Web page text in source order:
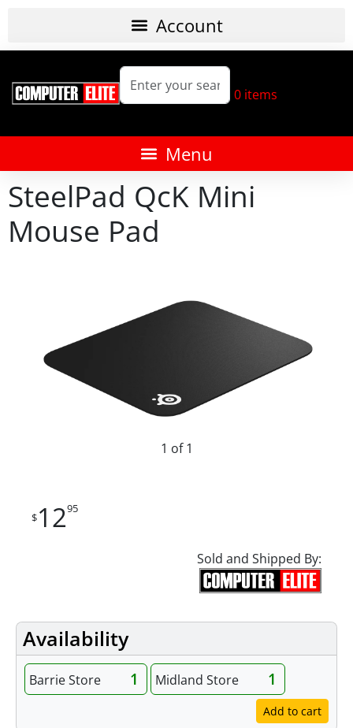
0 items
SteelPad QcK Mini
Mouse Pad
1 of 1
$1295
Sold and Shipped By:
Availability
Barrie Store 1 Midland Store 1
Add to cart